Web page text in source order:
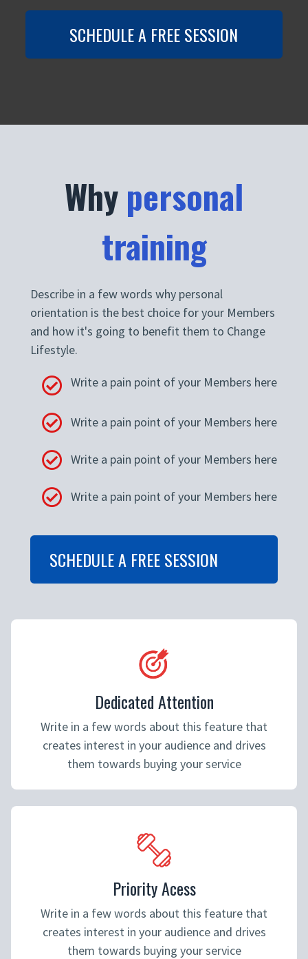
SCHEDULE A FREE SESSION
Whypersonal
training
Describe in a few words why personal
orientation is the best choice for your Members
and how it's going to benefit them to Change
Lifestyle.
Write a pain point of your Members here
Write a pain point of your Members here
Write a pain point of your Members here
Write a pain point of your Members here
SCHEDULE A FREE SESSION
Dedicated Attention
Write in a few words about this feature that
creates interest in your audience and drives
them towards buying your service
Priority Acess
Write in a few words about this feature that
creates interest in your audience and drives
them towards buying your service